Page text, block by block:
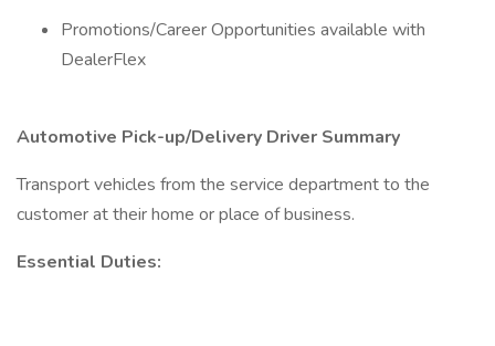
Promotions/Career Opportunities available with
DealerFlex
Automotive Pick-up/Delivery Driver Summary
Transport vehicles from the service department to the
customer at their home or place of business.
Essential Duties: